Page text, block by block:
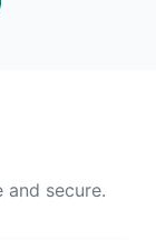
and secure.